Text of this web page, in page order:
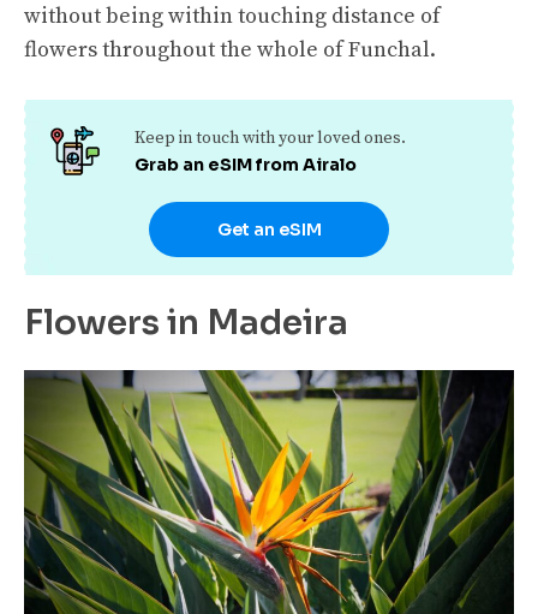
without being within touching distance of
flowers throughout the whole of Funchal.
Keep in touch with your loved ones.
Grab an eSIM from Airalo
Get an eSIM
Flowers in Madeira